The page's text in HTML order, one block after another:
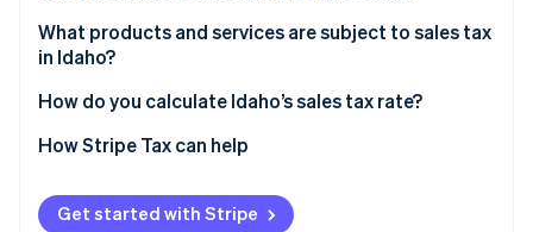
Stripe Sessions 2026
Watch now
What products and services are subject to sales tax
in Idaho?
How do you calculate Idaho’s sales tax rate?
How Stripe Tax can help
Get started with Stripe